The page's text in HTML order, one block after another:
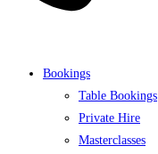
Bookings
Table Bookings
Private Hire
Masterclasses